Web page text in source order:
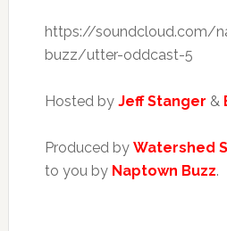
https://soundcloud.com/
buzz/utter-oddcast-5
Hosted by Jeff Stanger &
Produced by Watershed
to you by Naptown Buzz.